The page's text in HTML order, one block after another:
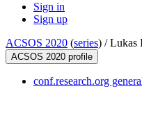
Sign in
Sign up
ACSOS 2020 (series) /Lukas
ACSOS 2020 profile
conf.research.org